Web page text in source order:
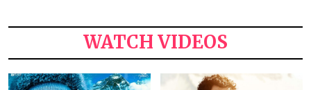
WATCH VIDEOS